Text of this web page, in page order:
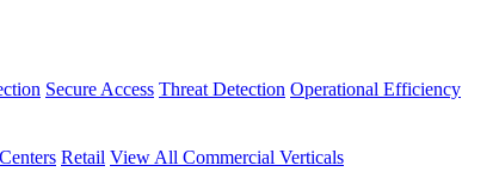
Secure Access Threat Detection Operational Efficiency
Retail View All Commercial Verticals